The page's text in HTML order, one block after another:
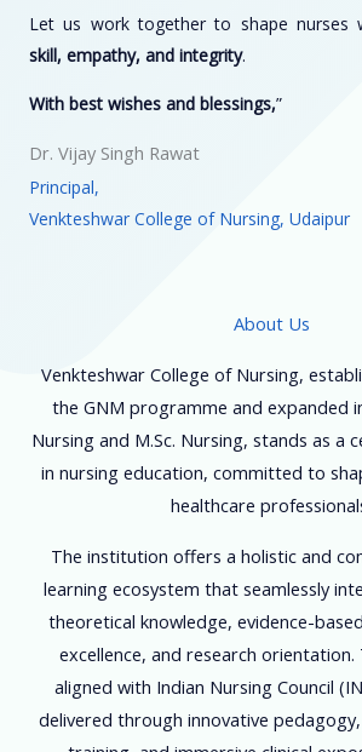
Let us work together to shape nurses
skill, empathy, and integrity.
With best wishes and blessings,”
Dr. Vijay Singh Rawat
Principal,
Venkteshwar College of Nursing, Udaipur
About Us
Venkteshwar College of Nursing,
the GNM programme and expanded
Nursing and M.Sc. Nursing, stands as a
in nursing education, committed to
healthcare
The institution offers a holistic and
learning ecosystem that seamlessly
theoretical knowledge, evidence-
excellence, and research orientation.
aligned with Indian Nursing Council
delivered through innovative